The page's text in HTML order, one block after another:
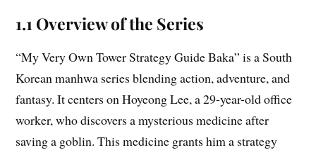
1.1 Overview of the Series
“My Very Own Tower Strategy Guide Baka” is a South
Korean manhwa series blending action, adventure, and
fantasy. It centers on Hoyeong Lee, a 29-year-old office
worker, who discovers a mysterious medicine after
saving a goblin. This medicine grants him a strategy